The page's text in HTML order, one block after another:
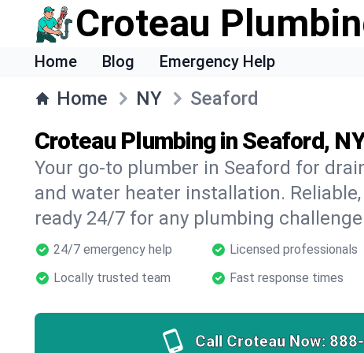
Croteau
Home Blog Emergency Help
Home NY Seaford
Croteau Plumbing in Seaford,
Your go-to plumber in Seaford for
and water heater installation.
ready 24/7 for any plumbing
24/7 emergency help Licensed professionals
Locally trusted team
Fast response times
Call Croteau Now: